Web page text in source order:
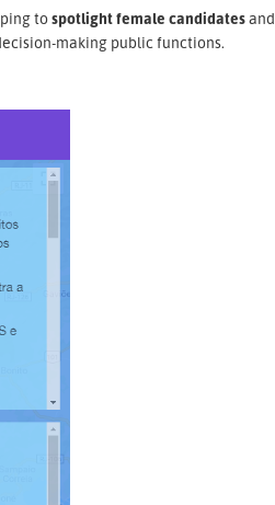
tospotlight female candidatesand
making public functions.